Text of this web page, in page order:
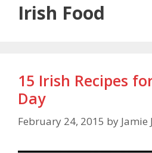
Irish Food
15 Irish Recipes
Day
February 24, 2015 by Jamie